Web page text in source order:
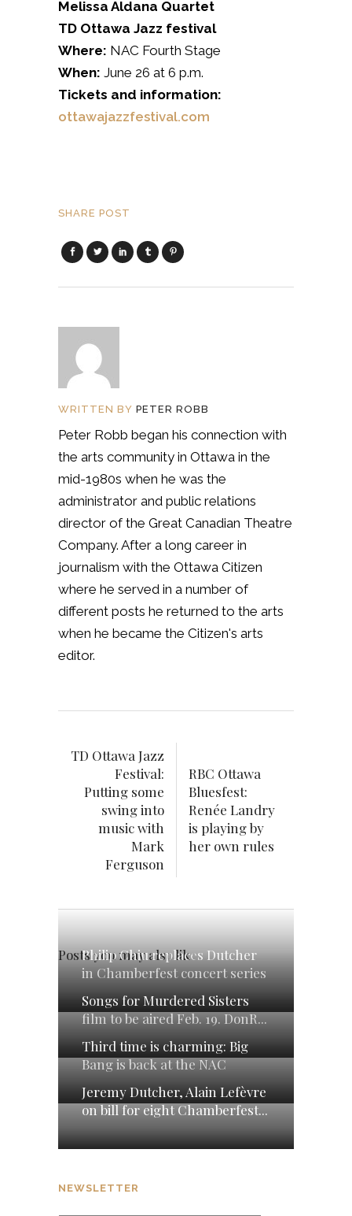
Melissa Aldana Quartet
TD Ottawa Jazz festival
Where: NAC Fourth Stage
When: June 26 at 6 p.m.
Tickets and information:
ottawajazzfestival.com
SHARE POST
WRITTEN BY PETER ROBB
Peter Robb began his connection with
the arts community in Ottawa in the
mid-1980s when he was the
administrator and public relations
director of the Great Canadian Theatre
Company. After a long career in
journalism with the Ottawa Citizen
where he served in a number of
different posts he returned to the arts
when he became the Citizen's arts
editor.
TD Ottawa Jazz
Festival:
Putting some
swing into
music with
Mark
Ferguson
RBC Ottawa
Bluesfest:
Renée Landry
is playing by
her own rules
Posts you may also like
Philip Chiu replaces Dutcher
in Chamberfest concert series
Songs for Murdered Sisters
film to be aired Feb. 19. DonR...
Third time is charming: Big
Bang is back at the NAC
Jeremy Dutcher, Alain Lefèvre
on bill for eight Chamberfest...
NEWSLETTER